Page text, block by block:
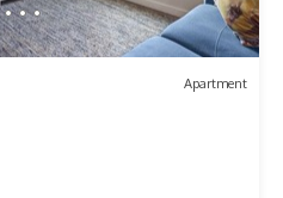
Apartment